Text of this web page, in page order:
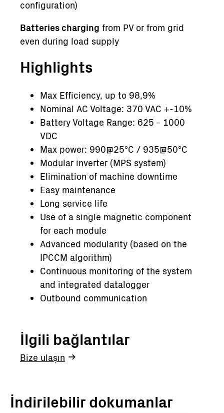
configuration)
Batteries charging from PV or from grid
even during load supply
Highlights
Max Efficiency, up to 98,9%
Nominal AC Voltage: 370 VAC +-10%
Battery Voltage Range: 625 - 1000
VDC
Max power: 990@25°C / 935@50°C
Modular inverter (MPS system)
Elimination of machine downtime
Easy maintenance
Long service life
Use of a single magnetic component
for each module
Advanced modularity (based on the
IPCCM algorithm)
Continuous monitoring of the system
and integrated datalogger
Outbound communication
İlgili bağlantılar
Bize ulaşın
İndirilebilir dokumanlar